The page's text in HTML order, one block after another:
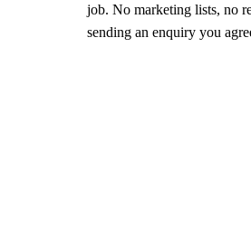
job. No marketing lists, no
sending an enquiry you